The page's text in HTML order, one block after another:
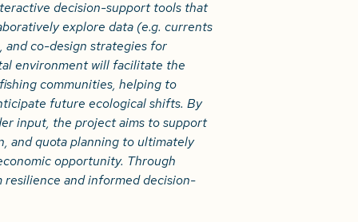
decision-support tools that
explore data (e.g. currents
and co-design strategies for
environment will facilitate the
communities, helping to
future ecological shifts. By
input, the project aims to support
and quota planning to ultimately
opportunity. Through
and informed decision-